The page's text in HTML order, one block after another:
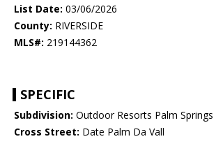
List Date: 03/06/2026
County: RIVERSIDE
MLS#: 219144362
SPECIFIC
Subdivision: Outdoor Resorts Palm Springs
Cross Street: Date Palm Da Vall